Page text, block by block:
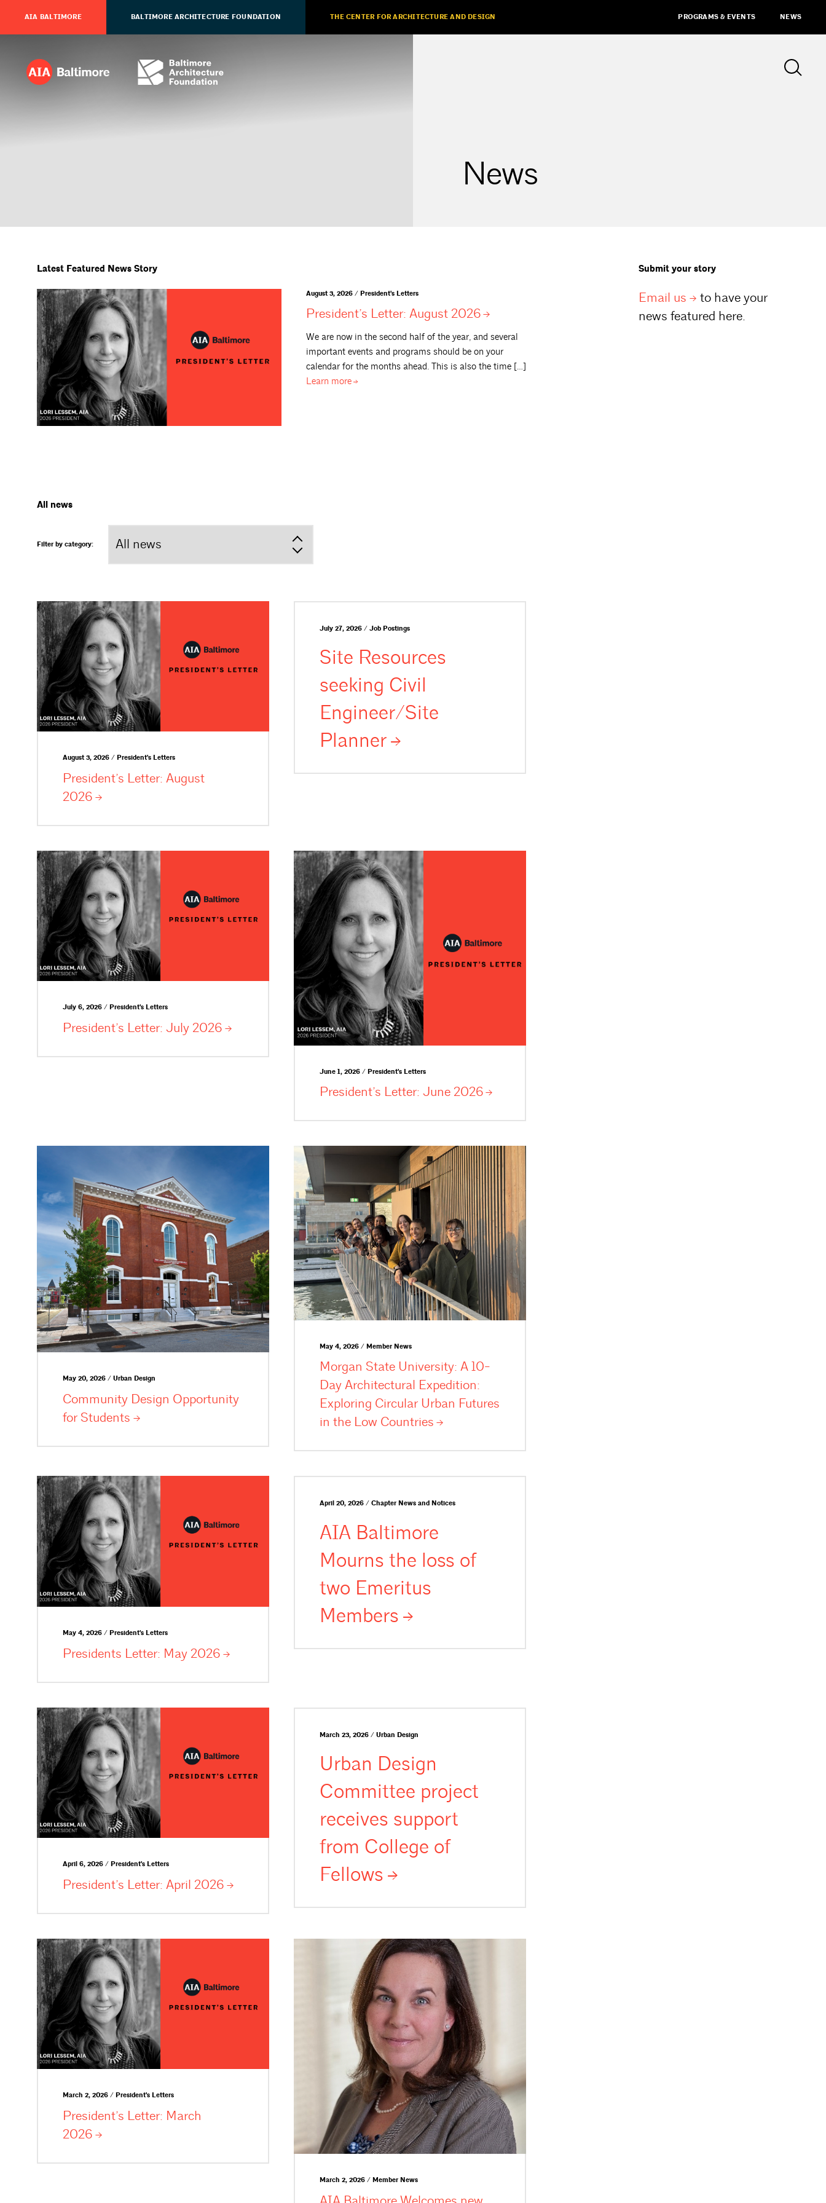
AIA BALTIMORE BALTIMORE ARCHITECTURE FOUNDATION THE CENTER FOR ARCHITECTURE AND DESIGN PROGRAMS & EVENTS NEWS
News
Latest Featured News Story
August 3, 2026 / President's Letters
President’s Letter: August 2026
We are now in the second half of the year, and several
important events and programs should be on your
calendar for the months ahead. This is also the time […]
Learn more
Submit your story
Email us
to have your
news featured here.
All news
Filter by category:
August 3, 2026 / President's Letters
President’s Letter: August
2026
July 27, 2026 / Job Postings
Site Resources
seeking Civil
Engineer/Site
Planner
July 6, 2026 / President's Letters
President’s Letter: July 2026
June 1, 2026 / President's Letters
President’s Letter: June 2026
May 20, 2026 / Urban Design
Community Design Opportunity
for Students
May 4, 2026 / Member News
Morgan State University: A 10-
Day Architectural Expedition:
Exploring Circular Urban Futures
in the Low Countries
May 4, 2026 / President's Letters
Presidents Letter: May 2026
April 20, 2026 / Chapter News and Notices
AIA Baltimore
Mourns the loss of
two Emeritus
Members
April 6, 2026 / President's Letters
President’s Letter: April 2026
March 23, 2026 / Urban Design
Urban Design
Committee project
receives support
from College of
Fellows
March 2, 2026 / President's Letters
President’s Letter: March
2026
March 2, 2026 / Member News